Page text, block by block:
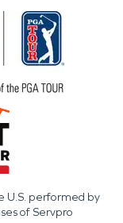
U.S. performed by
of Servpro